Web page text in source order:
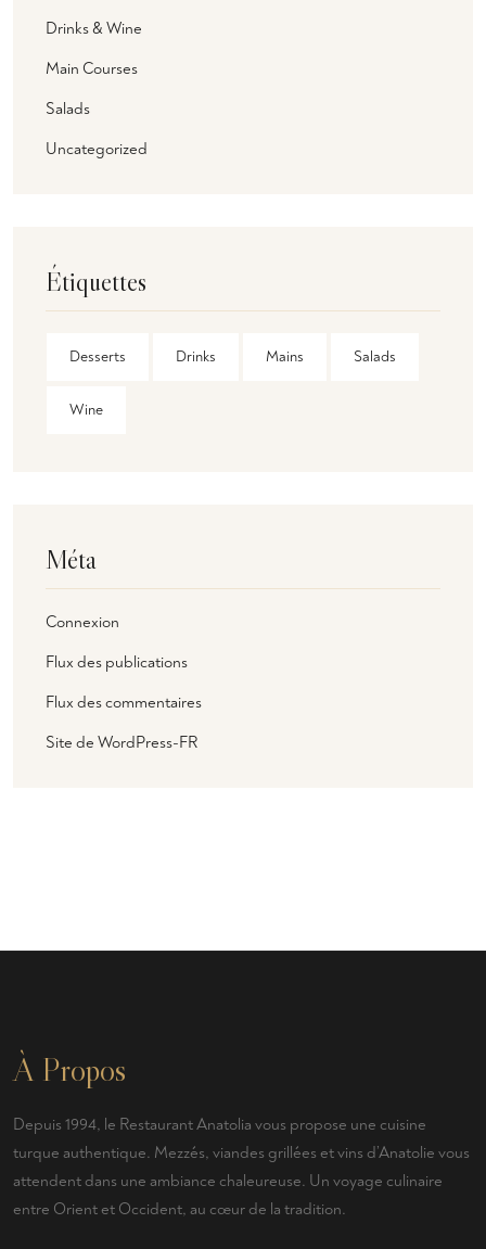
Drinks & Wine
Main Courses
Salads
Uncategorized
Étiquettes
Desserts Drinks Mains Salads
Wine
Méta
Connexion
Flux des publications
Flux des commentaires
Site de WordPress-FR
À Propos
Depuis 1994, le Restaurant Anatolia vous propose une cuisine
turque authentique. Mezzés, viandes grillées et vins d’Anatolie vous
attendent dans une ambiance chaleureuse. Un voyage culinaire
entre Orient et Occident, au cœur de la tradition.